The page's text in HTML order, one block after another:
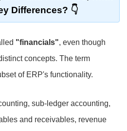
Differences?
"financials", even though
concepts. The term
of ERP's functionality.
sub-ledger accounting,
and receivables, revenue